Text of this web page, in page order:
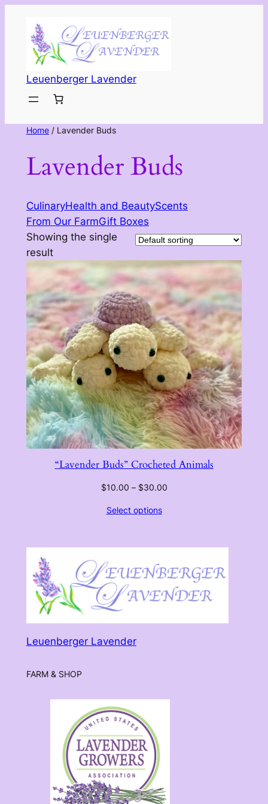
Leuenberger Lavender
Home/ Lavender Buds
Lavender Buds
CulinaryHealth and BeautyScents
From Our FarmGift Boxes
Showing the single
result
“Lavender Buds” Crocheted Animals
$10.00 – $30.00Price
Select options
Leuenberger Lavender
FARM & SHOP